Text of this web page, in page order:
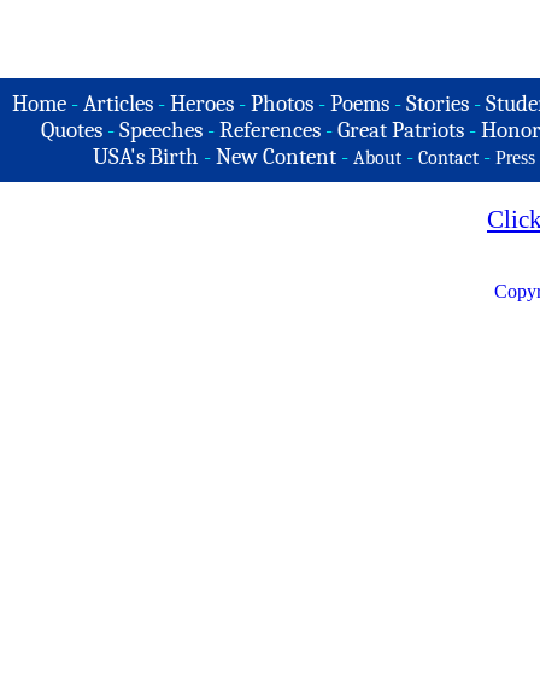
Home -Articles -Heroes -Photos -Poems -Stories -
Quotes - Speeches - References - Great Patriots -
USA's Birth -New Content - About - Contact - Press